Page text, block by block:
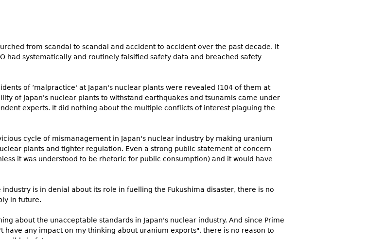
from scandal to scandal and accident to accident over the past decade. It
had systematically and routinely falsified safety data and breached safety
of ‘malpractice' at Japan's nuclear plants were revealed (104 of them at
of Japan's nuclear plants to withstand earthquakes and tsunamis came under
experts. It did nothing about the multiple conflicts of interest plaguing the
cycle of mismanagement in Japan's nuclear industry by making uranium
plants and tighter regulation. Even a strong public statement of concern
it was understood to be rhetoric for public consumption) and it would have
is in denial about its role in fuelling the Fukushima disaster, there is no
in future.
about the unacceptable standards in Japan's nuclear industry. And since Prime
have any impact on my thinking about uranium exports", there is no reason to